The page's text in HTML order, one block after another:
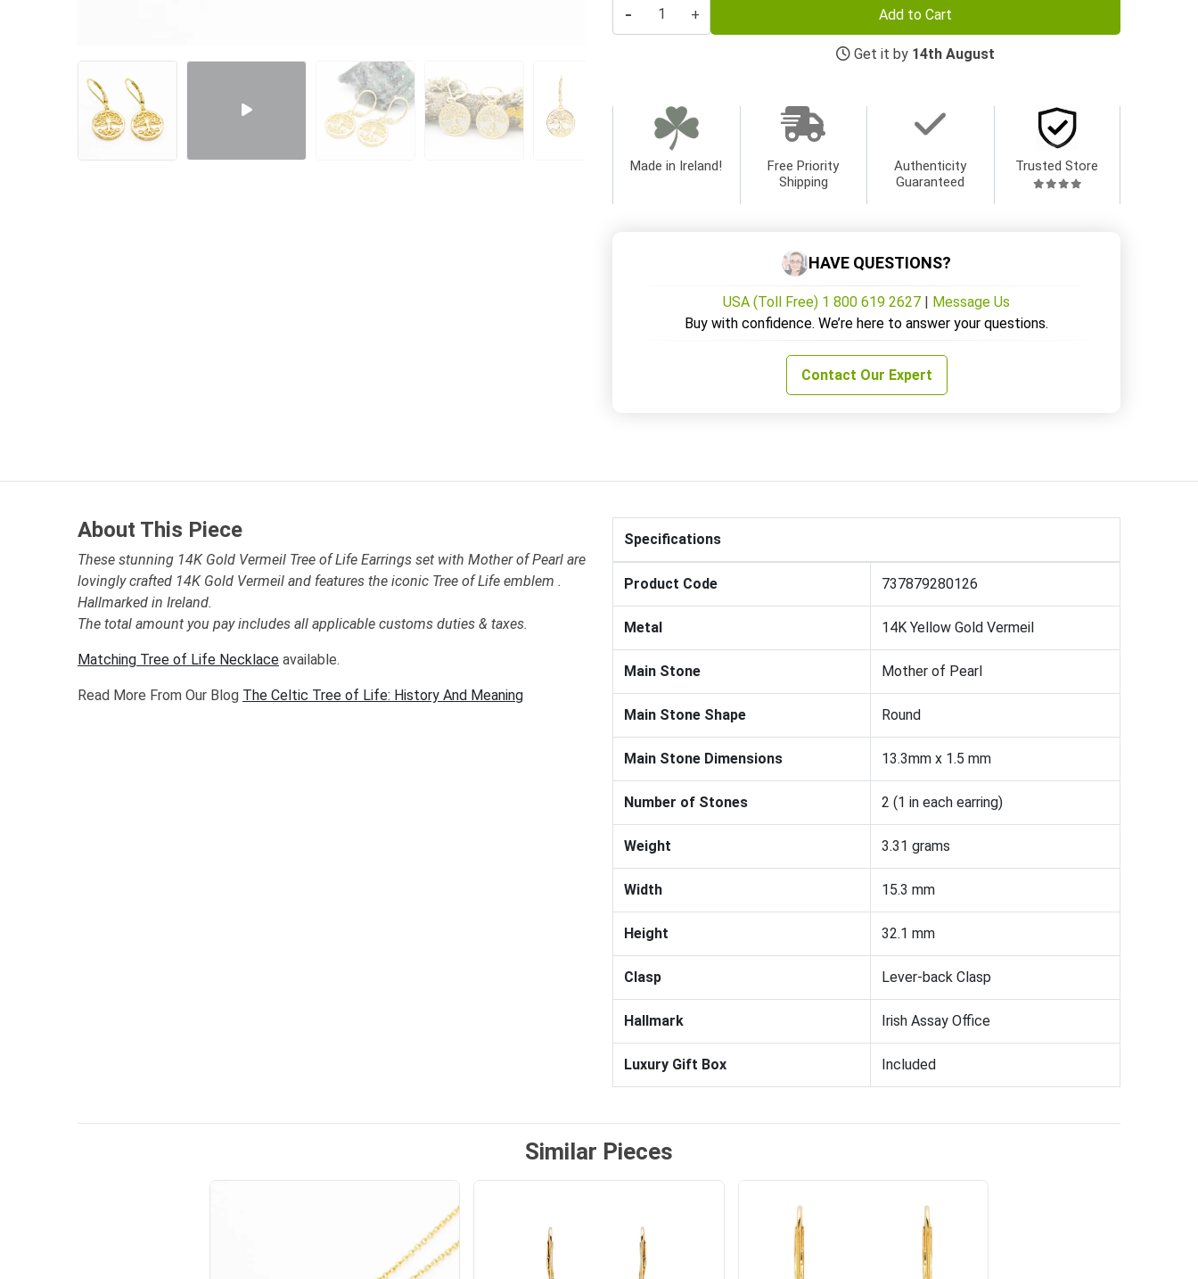
- + Add to Cart
Get it by 14th August
Made in Ireland!
Free Priority
Shipping
Authenticity
Guaranteed
Trusted Store
HAVE QUESTIONS?
USA (Toll Free) 1 800 619 2627 | Message Us
Buy with confidence. We’re here to answer your questions.
Contact Our Expert
About This Piece
These stunning 14K Gold Vermeil Tree of Life Earrings set with Mother of Pearl are
lovingly crafted 14K Gold Vermeil and features the iconic Tree of Life emblem .
Hallmarked in Ireland.
The total amount you pay includes all applicable customs duties & taxes.
Matching Tree of Life Necklace available.
Read More From Our Blog The Celtic Tree of Life: History And Meaning
Specifications
Product Code 737879280126
Metal 14K Yellow Gold Vermeil
Main Stone Mother of Pearl
Main Stone Shape Round
Main Stone Dimensions 13.3mm x 1.5 mm
Number of Stones 2 (1 in each earring)
Weight 3.31 grams
Width 15.3 mm
Height 32.1 mm
Clasp Lever-back Clasp
Hallmark Irish Assay Office
Luxury Gift Box Included
Similar Pieces